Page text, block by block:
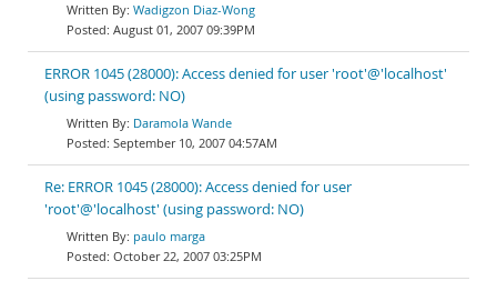
Wadigzon Diaz-Wong
August 01, 2007 09:39PM
ERROR 1045 (28000): Access denied for user 'root'@'localhost'
(using password: NO)
Daramola Wande
September 10, 2007 04:57AM
Re: ERROR 1045 (28000): Access denied for user
'root'@'localhost' (using password: NO)
paulo marga
October 22, 2007 03:25PM